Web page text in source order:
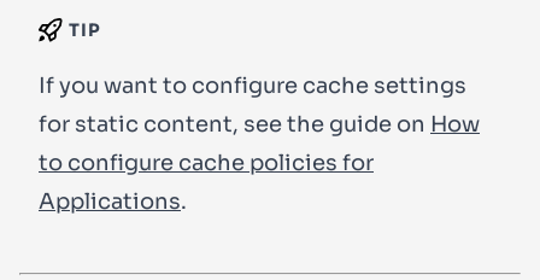
TIP
If you want to configure cache settings
for static content, see the guide on How
to configure cache policies for
Applications.